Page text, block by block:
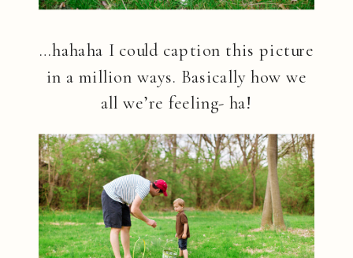
…hahaha I could caption this picture
in a million ways. Basically how we
all we’re feeling- ha!